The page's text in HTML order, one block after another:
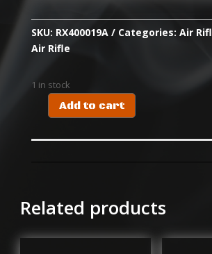
SKU: RX400019A Categories: Air
Air Rifle
1 in stock
RX40
COMBO
9X40AO
UNLDER
Add to cart
Related products